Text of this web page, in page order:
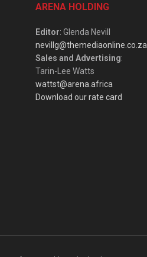
ARENA HOLDING
Editor: Glenda Nevill
nevillg@themediaonline.co.za
Sales and Advertising:
Tarin-Lee Watts
wattst@arena.africa
Download our rate card